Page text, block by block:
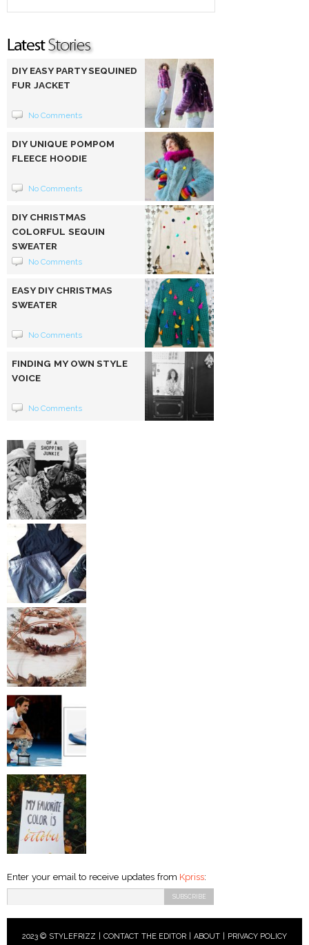
DIY EASY PARTY SEQUINED
FUR JACKET
No Comments
DIY UNIQUE POMPOM
FLEECE HOODIE
No Comments
DIY CHRISTMAS
COLORFUL SEQUIN
SWEATER
No Comments
EASY DIY CHRISTMAS
SWEATER
No Comments
FINDING MY OWN STYLE
VOICE
No Comments
Enter your email to receive updates from Kpriss:
2023 © STYLEFRIZZ | CONTACT THE EDITOR ABOUT| PRIVACY POLICY